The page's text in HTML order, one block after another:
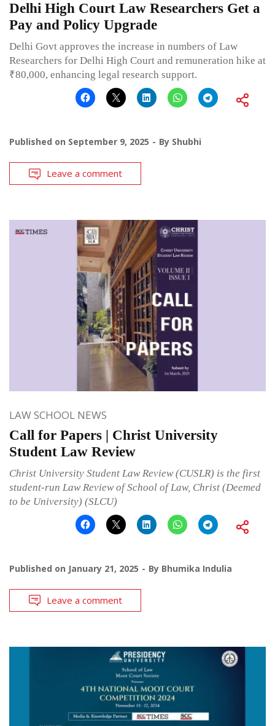
Delhi High Court Law Researchers Get a
Pay and Policy Upgrade
Delhi Govt approves the increase in numbers of Law
Researchers for Delhi High Court and remuneration hike at
₹80,000, enhancing legal research support.
Published on September 9, 2025 By Shubhi
Leave a comment
LAW SCHOOL NEWS
Call for Papers | Christ University
Student Law Review
Christ University Student Law Review (CUSLR) is the first
student-run Law Review of School of Law, Christ (Deemed
to be University) (SLCU)
Published on January 21, 2025 By Bhumika Indulia
Leave a comment